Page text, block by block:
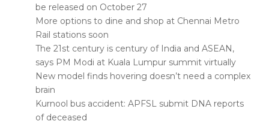
be released on October 27
More options to dine and shop at Chennai Metro
Rail stations soon
The 21st century is century of India and ASEAN,
says PM Modi at Kuala Lumpur summit virtually
New model finds hovering doesn’t need a complex
brain
Kurnool bus accident: APFSL submit DNA reports
of deceased